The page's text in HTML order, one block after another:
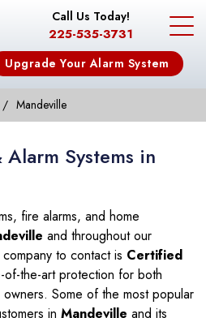
Call Us Today!
225-535-3731
Upgrade Your Alarm System
Mandeville
Systems in
fire alarms, and home
and throughout our
to contact is Certified
the-art protection for both
Some of the most popular
in Mandeville and its